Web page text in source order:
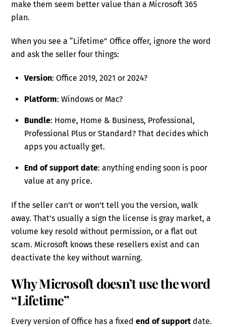
make them seem better value than a Microsoft 365
plan.
When you see a “Lifetime” Office offer, ignore the word
and ask the seller four things:
Version: Office 2019, 2021 or 2024?
Platform: Windows or Mac?
Bundle: Home, Home & Business, Professional,
Professional Plus or Standard? That decides which
apps you actually get.
End of support date: anything ending soon is poor
value at any price.
If the seller can’t or won’t tell you the version, walk
away. That’s usually a sign the license is gray market, a
volume key resold without permission, or a flat out
scam. Microsoft knows these resellers exist and can
deactivate the key without warning.
Why Microsoft doesn’t use the word
“Lifetime”
Every version of Office has a fixedend of supportdate.